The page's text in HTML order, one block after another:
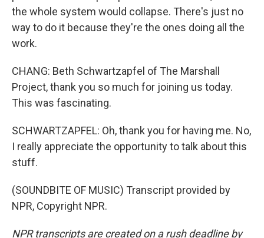
the whole system would collapse. There's just no
way to do it because they're the ones doing all the
work.
CHANG: Beth Schwartzapfel of The Marshall
Project, thank you so much for joining us today.
This was fascinating.
SCHWARTZAPFEL: Oh, thank you for having me. No,
I really appreciate the opportunity to talk about this
stuff.
(SOUNDBITE OF MUSIC) Transcript provided by
NPR, Copyright NPR.
NPR transcripts are created on a rush deadline by